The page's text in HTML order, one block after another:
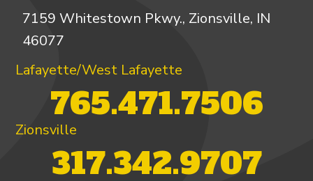
7159 Whitestown Pkwy., Zionsville, IN
46077
Lafayette/West Lafayette
765.471.7506
Zionsville
317.342.9707